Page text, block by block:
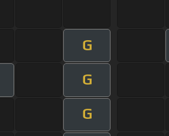
G
G
G